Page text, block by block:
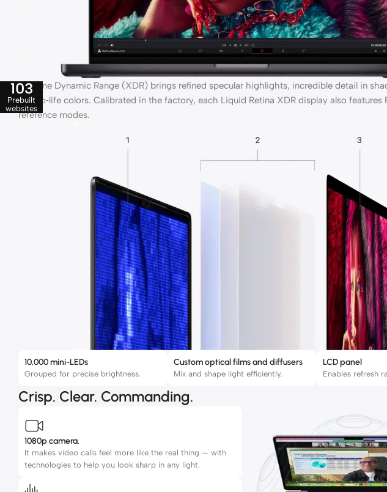
Extreme Dynamic Range (XDR) brings refined specular highlights, incredible detail in
true‑to‑life colors. Calibrated in the factory, each Liquid Retina XDR display also features
reference modes.
10,000 mini-LEDs
Grouped for precise brightness.
Custom optical films and diffusers
Mix and shape light efficiently.
LCD panel
Enables refresh
Crisp. Clear. Commanding.
1080p camera.
It makes video calls feel more like the real thing — with
technologies to help you look sharp in any light.
103
Prebuilt
websites